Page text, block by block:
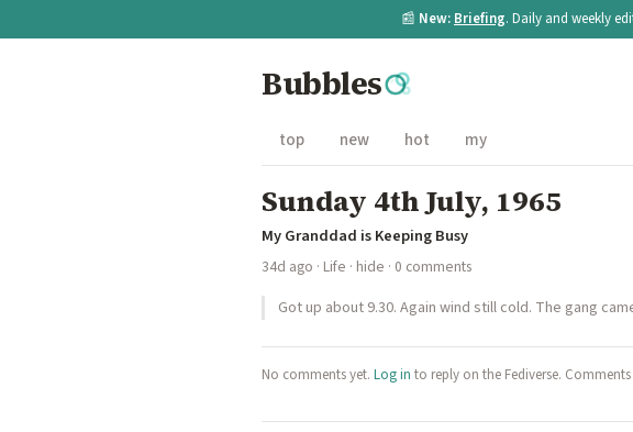
📰 New: Briefing. Daily and weekly
Bubbles
top new hot my
Sunday 4th July, 1965
My Granddad is Keeping Busy
34d ago · Life · hide · 0 comments
Got up about 9.30. Again wind still cold. The gang
No comments yet. Log in to reply on the Fediverse.